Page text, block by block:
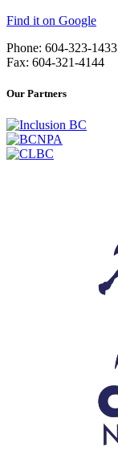
Find it on Google
Phone: 604-323-1433
Fax: 604-321-4144
Our Partners